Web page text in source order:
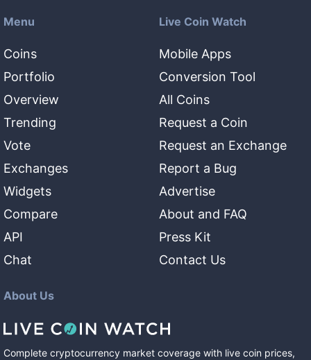
Menu
Coins
Portfolio
Overview
Trending
Vote
Exchanges
Widgets
Compare
API
Chat
Live Coin Watch
Mobile Apps
Conversion Tool
All Coins
Request a Coin
Request an Exchange
Report a Bug
Advertise
About and FAQ
Press Kit
Contact Us
About Us
Complete cryptocurrency market coverage with live coin prices,